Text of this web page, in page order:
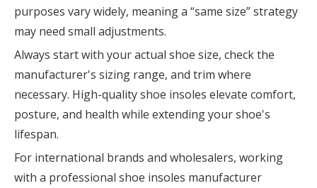
purposes vary widely, meaning a “same size” strategy
may need small adjustments.
Always start with your actual shoe size, check the
manufacturer's sizing range, and trim where
necessary. High-quality shoe insoles elevate comfort,
posture, and health while extending your shoe's
lifespan.
For international brands and wholesalers, working
with a professional shoe insoles manufacturer